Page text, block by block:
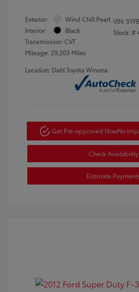
Exterior:
Wind Chill Pearl
Interior:
Black
Transmission: CVT
Mileage: 29,203 Miles
VIN:
Stock: #
Location: Dahl Toyota Winona
Get Pre-approved NowNo
Check Availability
Estimate